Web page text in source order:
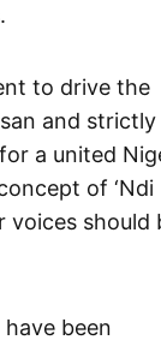
to drive the
and strictly
a united
of ‘Ndi
voices should
been